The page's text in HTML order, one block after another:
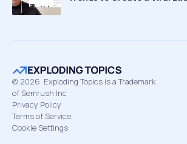
© 2026 Exploding Topics is a Trademark
of Semrush Inc
Privacy Policy
Terms of Service
Cookie Settings